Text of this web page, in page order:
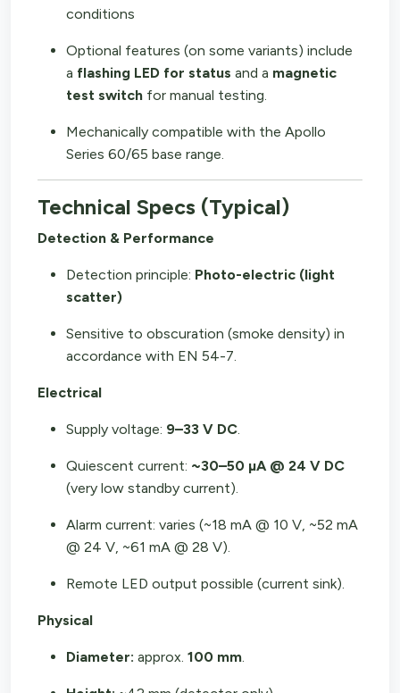
conditions
Optional features (on some variants) include
a flashing LED for status and a magnetic
test switch for manual testing.
Mechanically compatible with the Apollo
Series 60/65 base range.
Technical Specs (Typical)
Detection & Performance
Detection principle: Photo-electric (light
scatter)
Sensitive to obscuration (smoke density) in
accordance with EN 54-7.
Electrical
Supply voltage: 9–33 V DC.
Quiescent current: ~30–50 µA @ 24 V DC
(very low standby current).
Alarm current: varies (~18 mA @ 10 V, ~52 mA
@ 24 V, ~61 mA @ 28 V).
Remote LED output possible (current sink).
Physical
Diameter: approx. 100 mm.